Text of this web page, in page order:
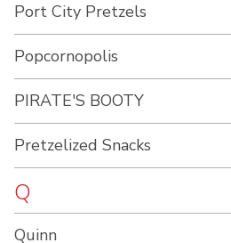
Port City Pretzels
Popcornopolis
PIRATE'S BOOTY
Pretzelized Snacks
Q
Quinn